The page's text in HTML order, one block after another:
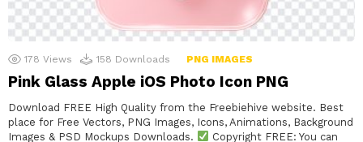
178 Views 158 Downloads PNG IMAGES
Pink Glass Apple iOS Photo Icon PNG
Download FREE High Quality from the Freebiehive website. Best
place for Free Vectors, PNG Images, Icons, Animations, Background
Images & PSD Mockups Downloads.
Copyright FREE: You can